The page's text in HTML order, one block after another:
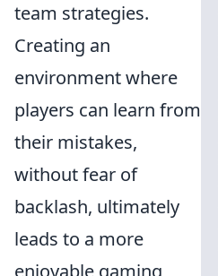
team strategies.
Creating an
environment where
players can learn from
their mistakes,
without fear of
backlash, ultimately
leads to a more
enjoyable gaming